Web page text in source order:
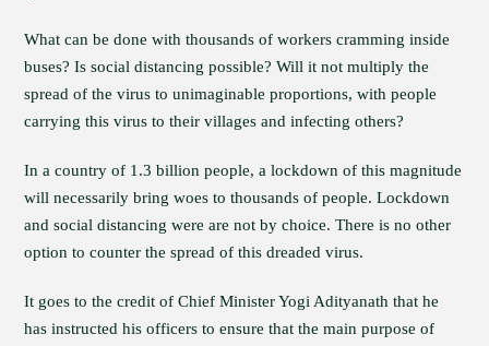
What can be done with thousands of workers cramming inside
buses? Is social distancing possible? Will it not multiply the
spread of the virus to unimaginable proportions, with people
carrying this virus to their villages and infecting others?
In a country of 1.3 billion people, a lockdown of this magnitude
will necessarily bring woes to thousands of people. Lockdown
and social distancing were are not by choice. There is no other
option to counter the spread of this dreaded virus.
It goes to the credit of Chief Minister Yogi Adityanath that he
has instructed his officers to ensure that the main purpose of